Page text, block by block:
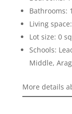
Bathrooms: 1
Living
Lot size: 0
Schools:
Middle,
More details